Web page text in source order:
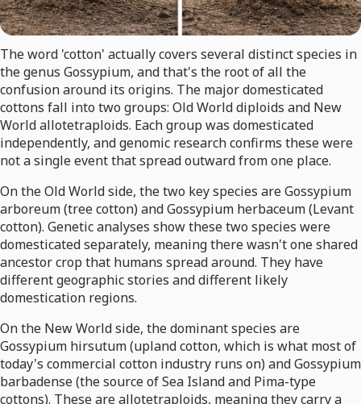
The word 'cotton' actually covers several distinct species in
the genus Gossypium, and that's the root of all the
confusion around its origins. The major domesticated
cottons fall into two groups: Old World diploids and New
World allotetraploids. Each group was domesticated
independently, and genomic research confirms these were
not a single event that spread outward from one place.
On the Old World side, the two key species are Gossypium
arboreum (tree cotton) and Gossypium herbaceum (Levant
cotton). Genetic analyses show these two species were
domesticated separately, meaning there wasn't one shared
ancestor crop that humans spread around. They have
different geographic stories and different likely
domestication regions.
On the New World side, the dominant species are
Gossypium hirsutum (upland cotton, which is what most of
today's commercial cotton industry runs on) and Gossypium
barbadense (the source of Sea Island and Pima-type
cottons). These are allotetraploids, meaning they carry a